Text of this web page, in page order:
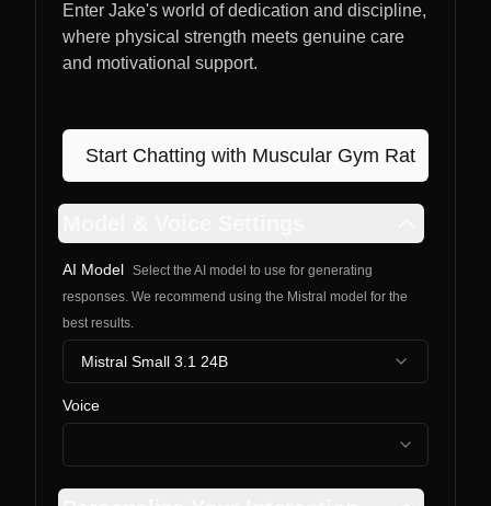
Enter Jake's world of dedication and discipline,
where physical strength meets genuine care
and motivational support.
Start Chatting with Muscular Gym Rat
AI Model Select the AI model to use for generating
responses. We recommend using the Mistral model for the
best results.
Mistral Small 3.1 24B
Voice